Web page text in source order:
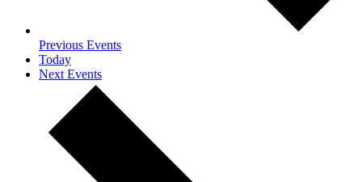
Previous Events
Today
Next Events